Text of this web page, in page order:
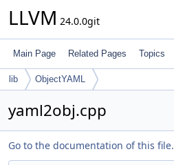
LLVM 24.0.0git
Main Page Related Pages Topics
lib ObjectYAML
yaml2obj.cpp
Go to the documentation of this file.